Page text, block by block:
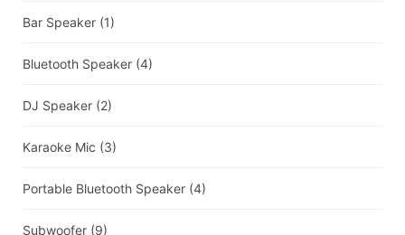
Bar Speaker (1)
Bluetooth Speaker (4)
DJ Speaker (2)
Karaoke Mic (3)
Portable Bluetooth Speaker (4)
Subwoofer (9)